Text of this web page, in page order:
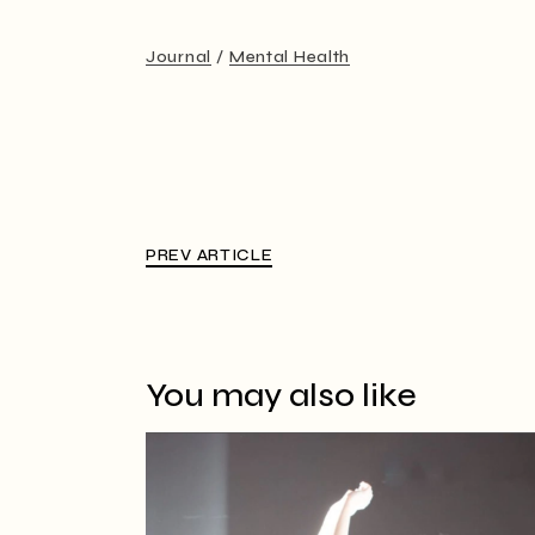
Journal Mental Health
PREV ARTICLE
You may also like